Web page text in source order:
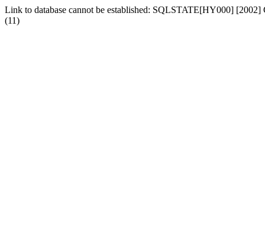
Link to database cannot be established: SQLSTATE[HY000]
(11)